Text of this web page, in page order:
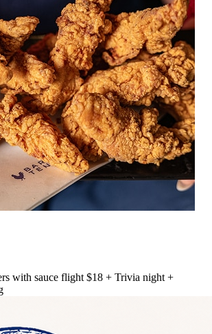
with sauce flight $18 + Trivia night +